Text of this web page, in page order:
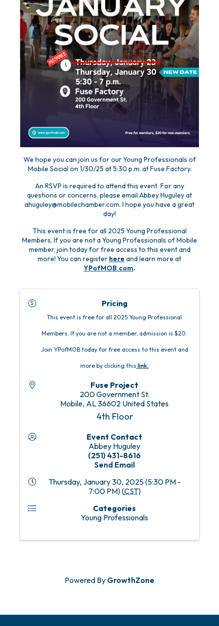
We hope you can join us for our Young Professionals of
Mobile Social on 1/30/25 at 5:30 p.m. at Fuse Factory.
An RSVP is required to attend this event. For any
questions or concerns, please email Abbey Huguley at
ahuguley@mobilechamber.com. I hope you have a great
day!
This event is free for all 2025 Young Professional
Members. If you are not a Young Professionals of Mobile
member, join today for free access to this event and
more! You can register here and learn more at
YPofMOB.com.
Pricing
This event is free for all 2025 Young Professional
Members. If you are not a member, admission is $20.
Join YPofMOB today for free access to this event and
more by clicking this link.
Fuse Project
200 Government St.
Mobile, AL36602 United States
4th Floor
Event Contact
Abbey Huguley
(251) 431-8616
Send Email
Thursday, January 30, 2025 (5:30 PM -
7:00 PM) (CST)
Categories
Young Professionals
Powered By GrowthZone